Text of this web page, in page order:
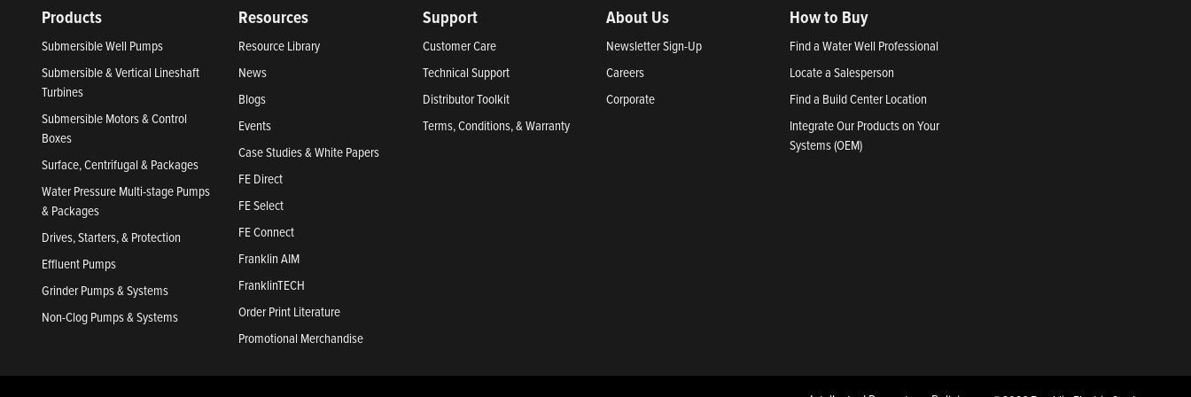
Products
Submersible Well Pumps
Submersible & Vertical Lineshaft
Turbines
Submersible Motors & Control
Boxes
Surface, Centrifugal & Packages
Water Pressure Multi-stage Pumps
& Packages
Drives, Starters, & Protection
Effluent Pumps
Grinder Pumps & Systems
Non-Clog Pumps & Systems
Resources
Resource Library
News
Blogs
Events
Case Studies & White Papers
FE Direct
FE Select
FE Connect
Franklin AIM
FranklinTECH
Order Print Literature
Promotional Merchandise
Support
Customer Care
Technical Support
Distributor Toolkit
Terms, Conditions, & Warranty
About Us
Newsletter Sign-Up
Careers
Corporate
How to Buy
Find a Water Well Professional
Locate a Salesperson
Find a Build Center Location
Integrate Our Products on Your
Systems (OEM)